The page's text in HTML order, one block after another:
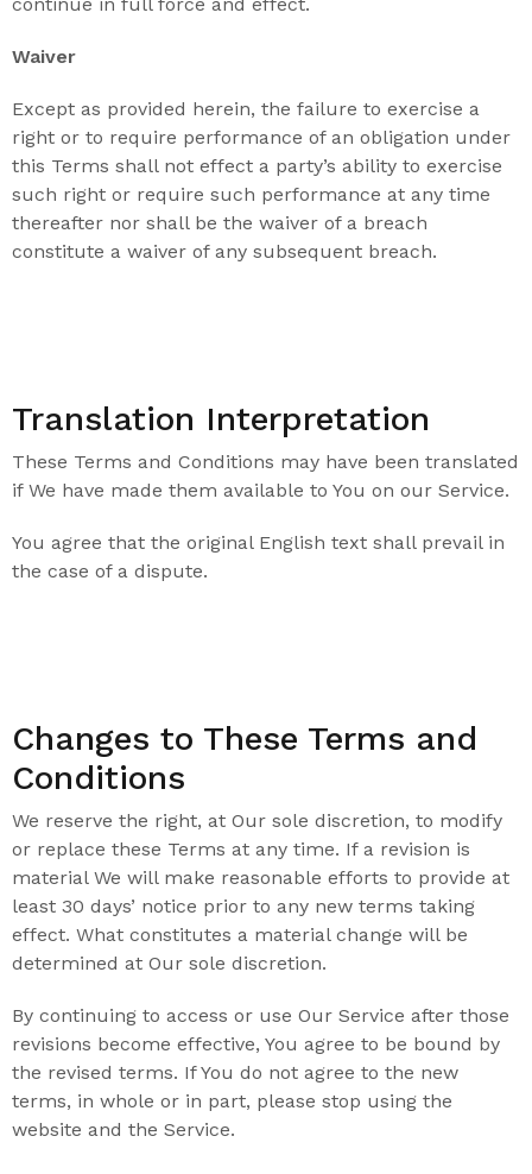
Waiver
Except as provided herein, the failure to exercise a
right or to require performance of an obligation under
this Terms shall not effect a party’s ability to exercise
such right or require such performance at any time
thereafter nor shall be the waiver of a breach
constitute a waiver of any subsequent breach.
Translation Interpretation
These Terms and Conditions may have been translated
if We have made them available to You on our Service.
You agree that the original English text shall prevail in
the case of a dispute.
Changes to These Terms and
Conditions
We reserve the right, at Our sole discretion, to modify
or replace these Terms at any time. If a revision is
material We will make reasonable efforts to provide at
least 30 days’ notice prior to any new terms taking
effect. What constitutes a material change will be
determined at Our sole discretion.
By continuing to access or use Our Service after those
revisions become effective, You agree to be bound by
the revised terms. If You do not agree to the new
terms, in whole or in part, please stop using the
website and the Service.